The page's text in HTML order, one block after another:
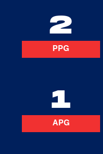
2
PPG
1
APG